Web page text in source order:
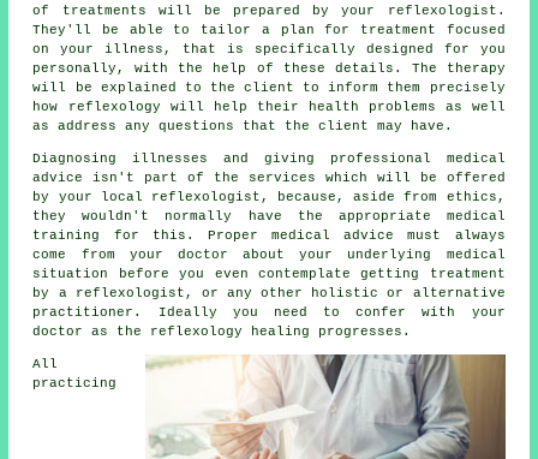
of treatments will be prepared by your reflexologist.
They'll be able to tailor a plan for treatment focused
on your illness, that is specifically designed for you
personally, with the help of these details. The therapy
will be explained to the client to inform them precisely
how
reflexology will help their health problems as well
as address any questions that the client may have.
Diagnosing illnesses and giving professional medical
advice isn't part of the services which will be offered
by your local reflexologist, because, aside from ethics,
they wouldn't normally have the appropriate medical
training for this. Proper medical advice must always
come from your doctor about your underlying medical
situation before you even contemplate getting treatment
by a reflexologist, or any other holistic or alternative
practitioner. Ideally you need to confer with your
doctor as the reflexology healing progresses.
All
practicing